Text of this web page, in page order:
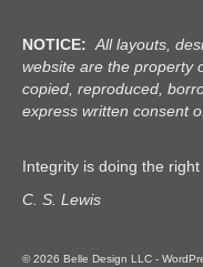
NOTICE: All layouts,
website are the property
copied, reproduced,
express written consent
Integrity is doing the
C. S. Lewis
© 2026 Belle Design LLC -